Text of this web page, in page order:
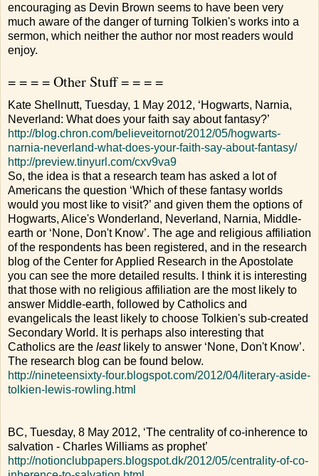
encouraging as Devin Brown seems to have been very
much aware of the danger of turning Tolkien's works into a
sermon, which neither the author nor most readers would
enjoy.
= = = = Other Stuff = = = =
Kate Shellnutt, Tuesday, 1 May 2012, ‘Hogwarts, Narnia,
Neverland: What does your faith say about fantasy?’
http://blog.chron.com/believeitornot/2012/05/hogwarts-
narnia-neverland-what-does-your-faith-say-about-fantasy/
http://preview.tinyurl.com/cxv9va9
So, the idea is that a research team has asked a lot of
Americans the question ‘Which of these fantasy worlds
would you most like to visit?’ and given them the options of
Hogwarts, Alice's Wonderland, Neverland, Narnia, Middle-
earth or ‘None, Don't Know’. The age and religious affiliation
of the respondents has been registered, and in the research
blog of the Center for Applied Research in the Apostolate
you can see the more detailed results. I think it is interesting
that those with no religious affiliation are the most likely to
answer Middle-earth, followed by Catholics and
evangelicals the least likely to choose Tolkien's sub-created
Secondary World. It is perhaps also interesting that
Catholics are the leastlikely to answer ‘None, Don't Know’.
The research blog can be found below.
http://nineteensixty-four.blogspot.com/2012/04/literary-aside-
tolkien-lewis-rowling.html
BC, Tuesday, 8 May 2012, ‘The centrality of co-inherence to
salvation - Charles Williams as prophet’
http://notionclubpapers.blogspot.dk/2012/05/centrality-of-co-